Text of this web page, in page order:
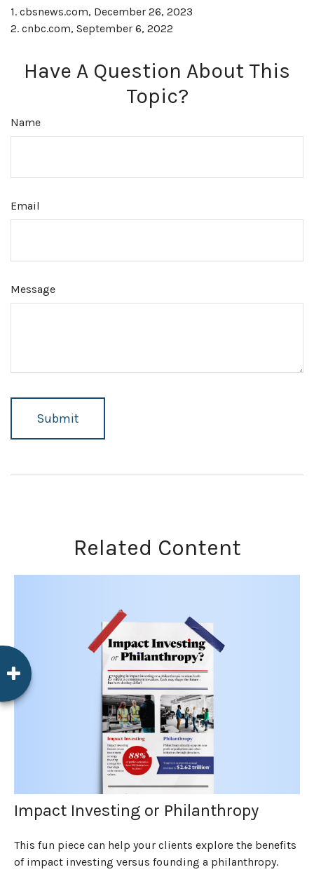
1. cbsnews.com, December 26, 2023
2. cnbc.com, September 6, 2022
Have A Question About This
Topic?
Name
Email
Message
Related Content
Impact Investing or Philanthropy
This fun piece can help your clients explore the benefits
of impact investing versus founding a philanthropy.